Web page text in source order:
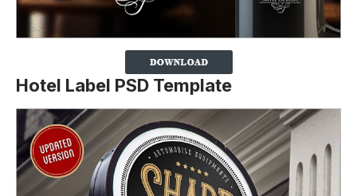
Hotel Label PSD Template